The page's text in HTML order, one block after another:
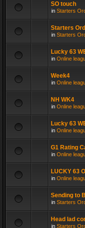
SO touch
in Starters
Starters
in Starters
Lucky 63
in Online
Week4
in Online
NH WK4
in Online
Lucky 63
in Online
G1 Rating
in Online
LUCKY 63
in Online
Sending to
in Starters
Head lad
in Starters